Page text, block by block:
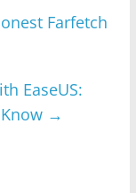
Farfetch
EaseUS:
→